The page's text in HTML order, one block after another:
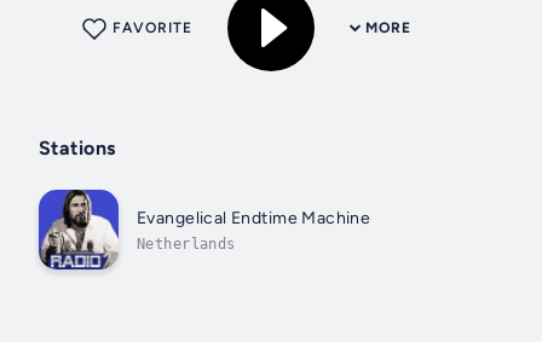
MORE
FAVORITE
Stations
Evangelical Endtime Machine
Netherlands